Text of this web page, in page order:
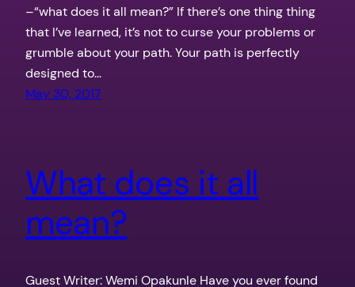
–“what does it all mean?” If there’s one thing thing
that I’ve learned, it’s not to curse your problems or
grumble about your path. Your path is perfectly
designed to…
May 30, 2017
What does it all
mean?
Guest Writer: Wemi Opakunle Have you ever found